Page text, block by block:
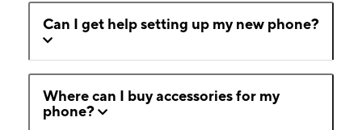
Can I get help setting up my new phone?
Where can I buy accessories for my
phone?